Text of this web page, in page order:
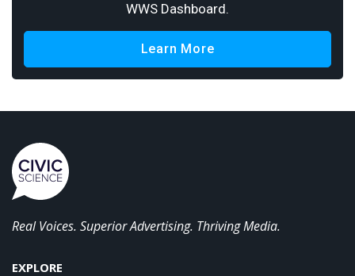
WWS Dashboard.
Learn More
Real Voices. Superior Advertising. Thriving Media.
EXPLORE